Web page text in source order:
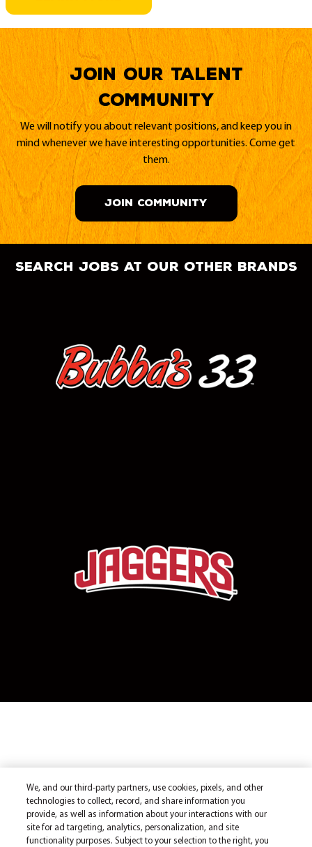
Join our Talent
Community
We will notify you about relevant positions, and keep you in
mind whenever we have interesting opportunities. Come get
them.
JOIN COMMUNITY
search jobs at our other brands
We, and our third-party partners, use cookies, pixels, and other
technologies to collect, record, and share information you
provide, as well as information about your interactions with our
site for ad targeting, analytics, personalization, and site
functionality purposes. Subject to your selection to the right, you